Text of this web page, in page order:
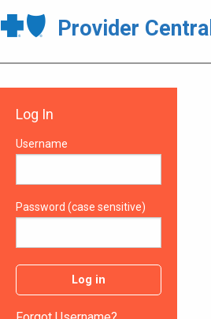
Provider Central
Log In
Username
Password (case sensitive)
Log in